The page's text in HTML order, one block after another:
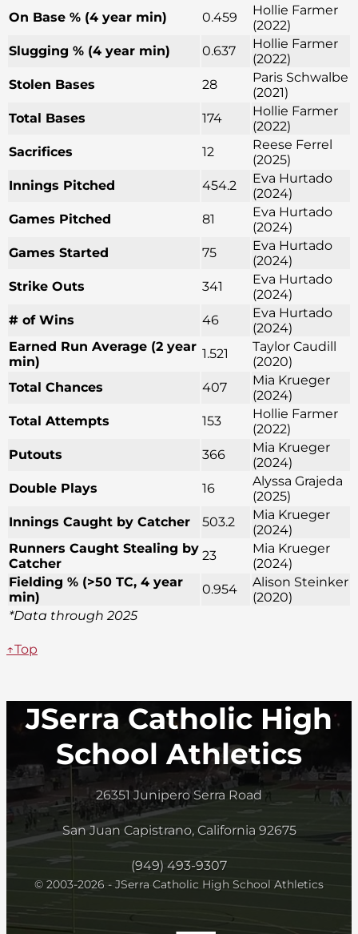
On Base % (4 year min)
0.459
Hollie Farmer
(2022)
Slugging % (4 year min)
0.637
Hollie Farmer
(2022)
Stolen Bases
28
Paris Schwalbe
(2021)
Total Bases
174
Hollie Farmer
(2022)
Sacrifices
12
Reese Ferrel
(2025)
Innings Pitched
454.2
Eva Hurtado
(2024)
Games Pitched
81
Eva Hurtado
(2024)
Games Started
75
Eva Hurtado
(2024)
Strike Outs
341
Eva Hurtado
(2024)
# of Wins
46
Eva Hurtado
(2024)
Earned Run Average (2 year
min)
1.521
Taylor Caudill
(2020)
Total Chances
407
Mia Krueger
(2024)
Total Attempts
153
Hollie Farmer
(2022)
Putouts
366
Mia Krueger
(2024)
Double Plays
16
Alyssa Grajeda
(2025)
Innings Caught by Catcher
503.2
Mia Krueger
(2024)
Runners Caught Stealing by
Catcher
23
Mia Krueger
(2024)
Fielding % (>50 TC, 4 year
min)
0.954
Alison Steinker
(2020)
*Data through 2025
↑Top
JSerra Catholic High
School Athletics
26351 Junipero Serra Road
San Juan Capistrano, California 92675
(949) 493-9307
© 2003-2026 - JSerra Catholic High School Athletics